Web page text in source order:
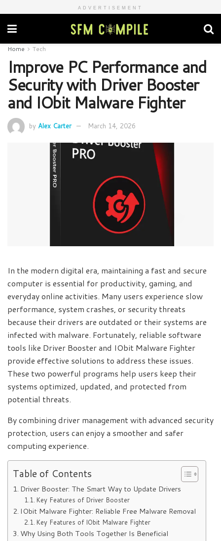
ADVERTISEMENT
Home Tech
Improve PC Performance and
Security with Driver Booster
and IObit Malware Fighter
by Alex Carter March 14, 2026
In the modern digital era, maintaining a fast and secure
computer is essential for productivity, gaming, and
everyday online activities. Many users experience slow
performance, system crashes, or security threats
because their drivers are outdated or their systems are
infected with malware. Fortunately, reliable software
tools like Driver Booster and IObit Malware Fighter
provide effective solutions to address these issues.
These two powerful programs help users keep their
systems optimized, updated, and protected from
potential threats.
By combining driver management with advanced security
protection, users can enjoy a smoother and safer
computing experience.
Table of Contents
Driver Booster: The Smart Way to Update Drivers
Key Features of Driver Booster
IObit Malware Fighter: Reliable Free Malware Removal
Key Features of IObit Malware Fighter
Why Using Both Tools Together Is Beneficial